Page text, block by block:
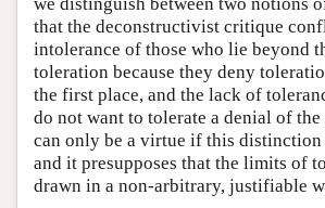
that the deconstructivist critique
intolerance of those who lie beyond
toleration because they deny
the first place, and the lack of
do not want to tolerate a denial of the
can only be a virtue if this distinction
and it presupposes that the limits of
drawn in a non-arbitrary, justifiable